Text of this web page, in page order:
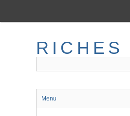
main
RICHES
Menu